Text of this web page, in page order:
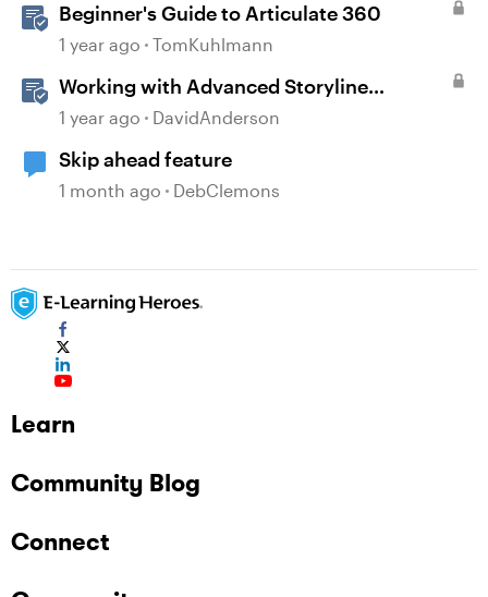
Beginner's Guide to Articulate 360
1 year ago TomKuhlmann
Working with Advanced Storyline
Localization Features
1 year ago DavidAnderson
Skip ahead feature
1 month ago DebClemons
Learn
Community Blog
Connect